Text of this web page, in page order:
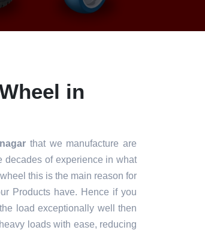
in
that we manufacture are
decades of experience in what
this is the main reason for
Products have. Hence if you
load exceptionally well then
loads with ease, reducing